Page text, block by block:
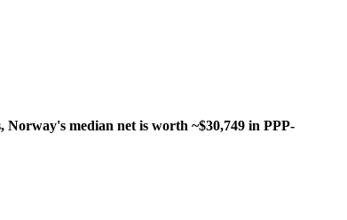
median net is worth ~$30,749 in PPP-